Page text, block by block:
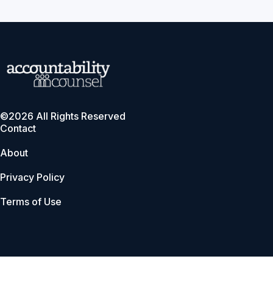
©2026 All Rights Reserved
Contact
About
Privacy Policy
Terms of Use